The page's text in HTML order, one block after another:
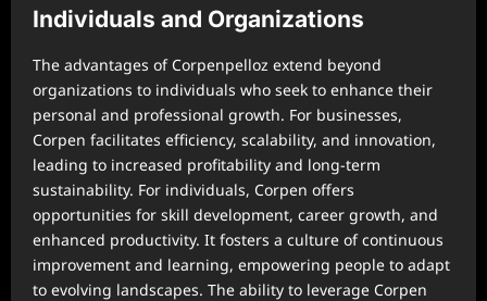
Individuals and Organizations
The advantages of Corpenpelloz extend beyond
organizations to individuals who seek to enhance their
personal and professional growth. For businesses,
Corpen facilitates efficiency, scalability, and innovation,
leading to increased profitability and long-term
sustainability. For individuals, Corpen offers
opportunities for skill development, career growth, and
enhanced productivity. It fosters a culture of continuous
improvement and learning, empowering people to adapt
to evolving landscapes. The ability to leverage Corpen